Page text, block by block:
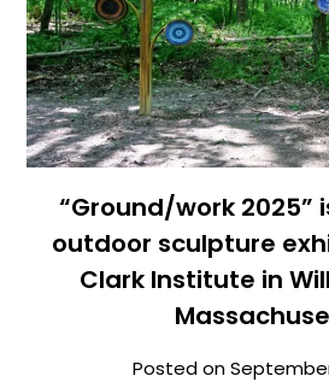
“Ground/work 2025”
outdoor sculpture
Clark Institute in
Posted on